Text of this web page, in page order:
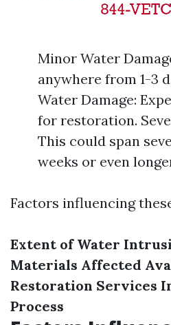
Minor Water
anywhere from 1-3
Water Damage:
for restoration.
This could span
weeks or even
Factors influencing
Extent of Water
Materials Affected
Restoration Services
Process